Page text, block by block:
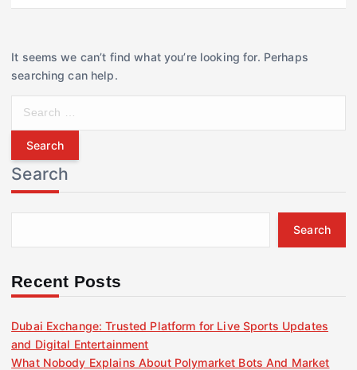
It seems we can’t find what you’re looking for. Perhaps
searching can help.
r
c
h
f
r
Search
Search
Recent Posts
Dubai Exchange: Trusted Platform for Live Sports Updates
and Digital Entertainment
What Nobody Explains About Polymarket Bots And Market